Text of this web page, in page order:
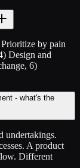
by pain
Design and
6)
- what's the
undertakings.
A product
Different